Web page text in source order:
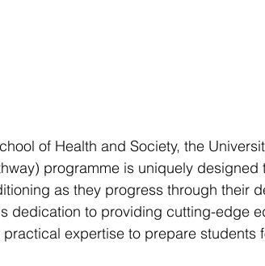
of Health and Society, the
programme is uniquely designed
as they progress through their
dedication to providing cutting-edge
expertise to prepare students